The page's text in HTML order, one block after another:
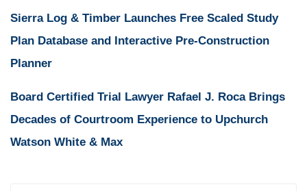
Sierra Log & Timber Launches Free Scaled Study
Plan Database and Interactive Pre-Construction
Planner
Board Certified Trial Lawyer Rafael J. Roca Brings
Decades of Courtroom Experience to Upchurch
Watson White & Max